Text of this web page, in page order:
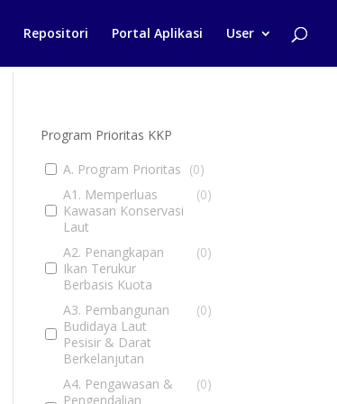
Repositori Portal Aplikasi User
Program Prioritas KKP
A. Program Prioritas (0)
A1. Memperluas
Kawasan Konservasi
Laut
(0)
A2. Penangkapan
Ikan Terukur
Berbasis Kuota
(0)
A3. Pembangunan
Budidaya Laut
Pesisir & Darat
Berkelanjutan
(0)
A4. Pengawasan &
Pengendalian
(0)